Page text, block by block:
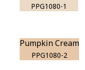
PPG1080-1
Pumpkin Cream
PPG1080-2